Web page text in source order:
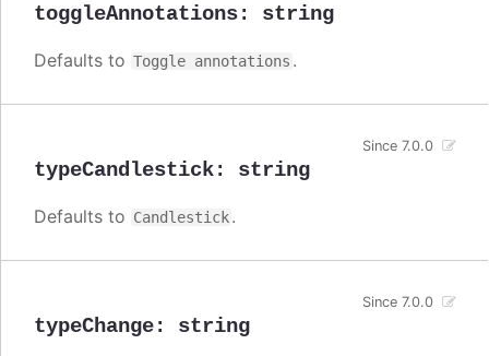
toggleAnnotations: string
Defaults to Toggle annotations .
typeCandlestick: string
Since 7.0.0
Defaults to Candlestick.
typeChange: string
Since 7.0.0